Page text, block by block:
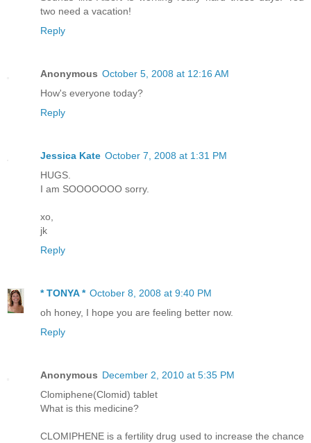
two need a vacation!
Reply
Anonymous October 5, 2008 at 12:16 AM
How's everyone today?
Reply
Jessica Kate October 7, 2008 at 1:31 PM
HUGS.
I am SOOOOOOO sorry.
xo,
jk
Reply
* TONYA * October 8, 2008 at 9:40 PM
oh honey, I hope you are feeling better now.
Reply
Anonymous December 2, 2010 at 5:35 PM
Clomiphene(Clomid) tablet
What is this medicine?
CLOMIPHENE is a fertility drug used to increase the chance